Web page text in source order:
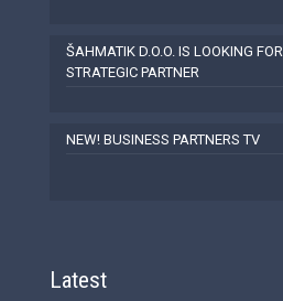
ŠAHMATIK D.O.O. IS LOOKING FOR
STRATEGIC PARTNER
NEW! BUSINESS PARTNERS TV
Latest